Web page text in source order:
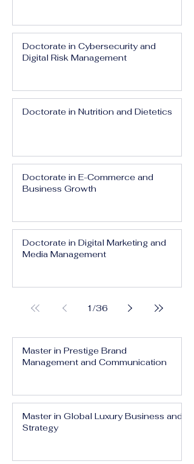
Doctorate in Cybersecurity and
Digital Risk Management
Doctorate in Nutrition and Dietetics
Doctorate in E-Commerce and
Business Growth
Doctorate in Digital Marketing and
Media Management
1 /36
Master in Prestige Brand
Management and Communication
Master in Global Luxury Business and
Strategy